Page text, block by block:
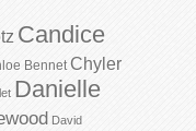
Candice
Bennet Chyler
Danielle
David